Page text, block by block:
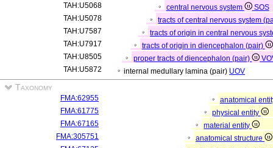
TAH:U5068
central nervous system
SOS
TAH:U5078
tracts of central nervous system
TAH:U7587
tracts of origin in central nervous
TAH:U7917
tracts of origin in diencephalon (pair)
TAH:U8505
proper tracts of diencephalon (pair)
TAH:U5872
internal medullary lamina (pair) UOV
Taxonomy
FMA:62955
anatomical
FMA:61775
physical entity
FMA:67165
material entity
FMA:305751
anatomical structure